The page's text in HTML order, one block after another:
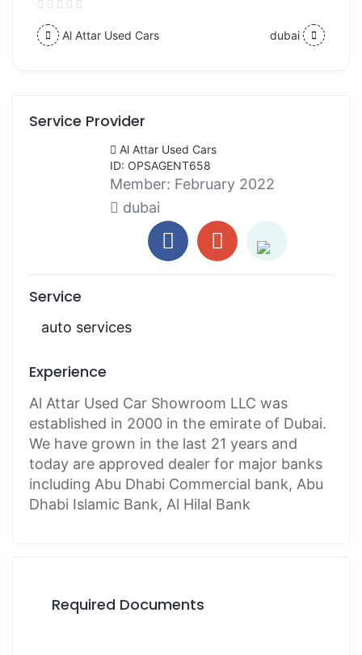
Al Attar Used Cars dubai
Service Provider
Al Attar Used Cars
ID: OPSAGENT658
Member: February 2022
dubai
Service
auto services
Experience
Al Attar Used Car Showroom LLC was
established in 2000 in the emirate of Dubai.
We have grown in the last 21 years and
today are approved dealer for major banks
including Abu Dhabi Commercial bank, Abu
Dhabi Islamic Bank, Al Hilal Bank
Required Documents